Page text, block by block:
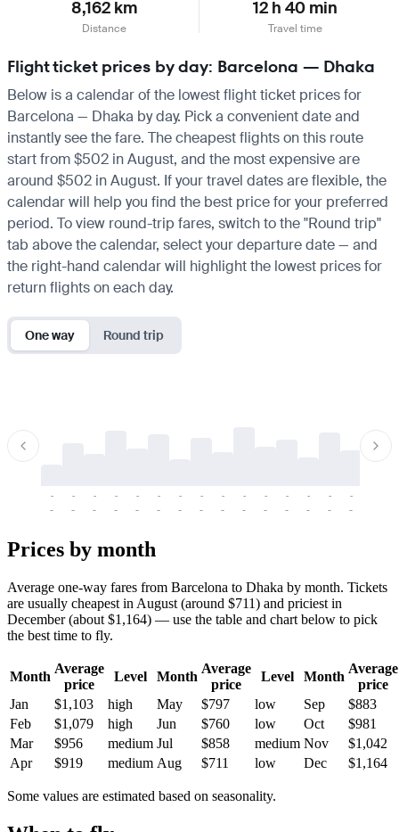
8,162 km
Distance
12 h 40 min
Travel time
Flight ticket prices by day: Barcelona — Dhaka
Below is a calendar of the lowest flight ticket prices for
Barcelona — Dhaka by day. Pick a convenient date and
instantly see the fare. The cheapest flights on this route
start from $502 in August, and the most expensive are
around $502 in August. If your travel dates are flexible, the
calendar will help you find the best price for your preferred
period. To view round-trip fares, switch to the "Round trip"
tab above the calendar, select your departure date — and
the right-hand calendar will highlight the lowest prices for
return flights on each day.
One way Round trip
-
-
-
-
-
-
-
-
-
-
-
-
-
-
-
-
-
-
-
-
-
-
-
-
-
-
-
-
-
-
Prices by month
Average one-way fares from Barcelona to Dhaka by month. Tickets
are usually cheapest in August (around $711) and priciest in
December (about $1,164) — use the table and chart below to pick
the best time to fly.
Month
Average
price
Level Month
Average
price
Level Month
Average
price
Jan
$1,103 high May $797 low Sep
$883
Feb
$1,079 high Jun $760 low Oct
$981
Mar
$956 medium Jul $858 medium Nov
$1,042
Apr
$919 medium Aug $711 low Dec $1,164
Some values are estimated based on seasonality.